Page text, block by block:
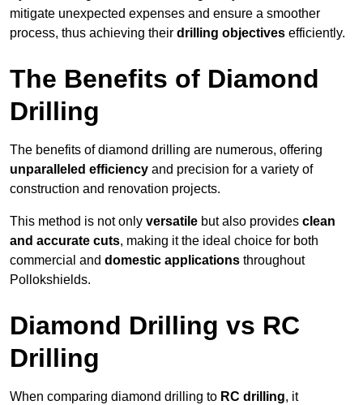
mitigate unexpected expenses and ensure a smoother
process, thus achieving their drilling objectives efficiently.
The Benefits of Diamond
Drilling
The benefits of diamond drilling are numerous, offering
unparalleled efficiency and precision for a variety of
construction and renovation projects.
This method is not only versatile but also provides clean
and accurate cuts, making it the ideal choice for both
commercial and domestic applications throughout
Pollokshields.
Diamond Drilling vs RC
Drilling
When comparing diamond drilling to RC drilling, it